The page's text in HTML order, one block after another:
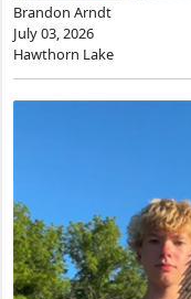
Brandon Arndt
July 03, 2026
Hawthorn Lake